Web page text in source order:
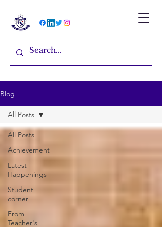
Blog
All Posts
Achievement
Latest
Happenings
Student
corner
From
Teacher's
All Posts